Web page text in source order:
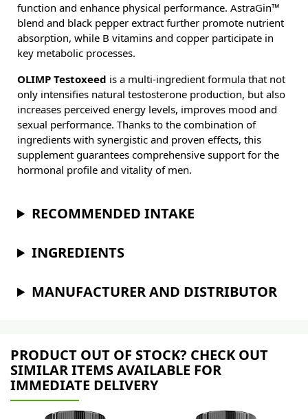
function and enhance physical performance. AstraGin™
blend and black pepper extract further promote nutrient
absorption, while B vitamins and copper participate in
key metabolic processes.
OLIMP Testoxeed is a multi-ingredient formula that not
only intensifies natural testosterone production, but also
increases perceived energy levels, improves mood and
sexual performance. Thanks to the combination of
ingredients with synergistic and proven effects, this
supplement guarantees comprehensive support for the
hormonal profile and vitality of men.
RECOMMENDED INTAKE
INGREDIENTS
MANUFACTURER AND DISTRIBUTOR
PRODUCT OUT OF STOCK? CHECK OUT
SIMILAR ITEMS AVAILABLE FOR
IMMEDIATE DELIVERY